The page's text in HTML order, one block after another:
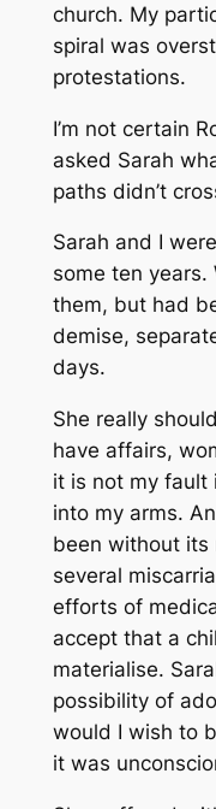
church. My
spiral was
protestations.
I’m not certain
asked Sarah
paths didn’t
Sarah and I
some ten years.
them, but had
demise,
days.
She really
have affairs,
it is not my fault
into my arms.
been without its
several
efforts of
accept that a
materialise.
possibility of
would I wish to
it was